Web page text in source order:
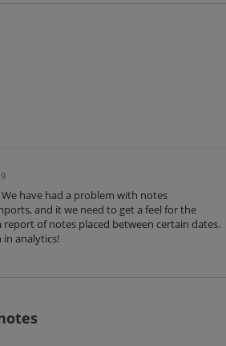
have had a problem with notes
and it we need to get a feel for the
of notes placed between certain dates.
analytics!